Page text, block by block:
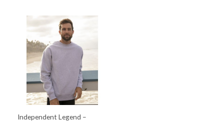
Independent Legend –